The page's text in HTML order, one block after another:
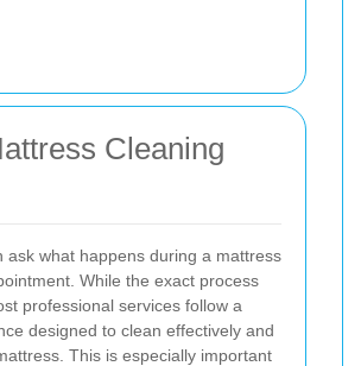
Cleaning
ask what happens during a mattress
While the exact process
professional services follow a
designed to clean effectively and
This is especially important